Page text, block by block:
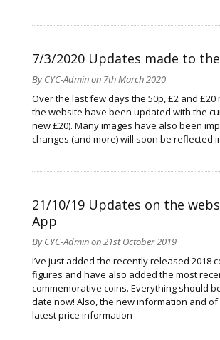
7/3/2020 Updates made to
ByCYC-Adminon 7th March 2020
Over the last few days the 50p, £2 and
the website have been updated with the
new £20). Many images have also been
changes (and more) will soon be reflected
21/10/19 Updates on the
App
ByCYC-Adminon 21st October 2019
I’ve just added the recently released 2018
figures and have also added the most
commemorative coins. Everything should
date now! Also, the new information and
latest price information